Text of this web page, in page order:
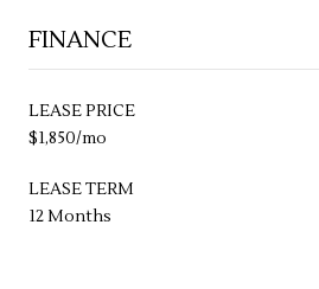
FINANCE
LEASE PRICE
$1,850/mo
LEASE TERM
12 Months